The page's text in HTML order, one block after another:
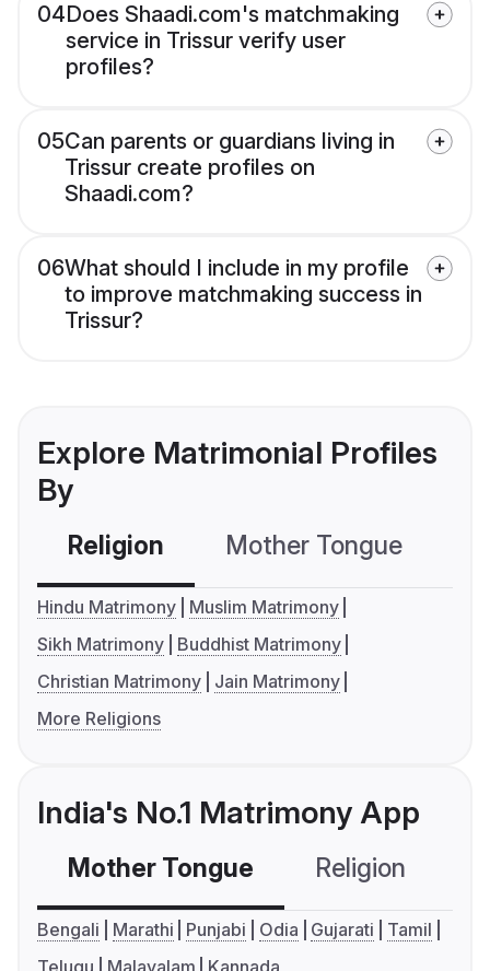
04Does Shaadi.com's matchmaking
service in Trissur verify user
profiles?
05Can parents or guardians living in
Trissur create profiles on
Shaadi.com?
06What should I include in my profile
to improve matchmaking success in
Trissur?
Explore Matrimonial Profiles
By
Religion Mother Tongue
Hindu Matrimony
Muslim Matrimony
Sikh Matrimony
Buddhist Matrimony
Christian Matrimony
Jain Matrimony
More Religions
India's No.1 Matrimony App
Mother Tongue Religion
Bengali Marathi Punjabi Odia Gujarati
Tamil